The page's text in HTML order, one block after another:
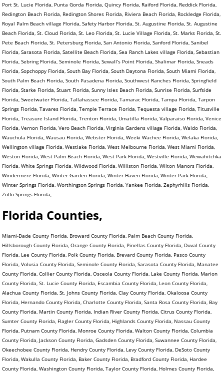
Port St. Lucie Florida, Punta Gorda Florida, Quincy Florida, Raiford Florida, Reddick Florida,
Redington Beach Florida, Redington Shores Florida, Riviera Beach Florida, Rockledge Florida,
Royal Palm Beach village Florida, Safety Harbor Florida, St. Augustine Florida, St. Augustine
Beach Florida, St. Cloud Florida, St. Leo Florida, St. Lucie Village Florida, St. Marks Florida, St.
Pete Beach Florida, St. Petersburg Florida, San Antonio Florida, Sanford Florida, Sanibel
Florida, Sarasota Florida, Satellite Beach Florida, Sea Ranch Lakes village Florida, Sebastian
Florida, Sebring Florida, Seminole Florida, Sewall’s Point Florida, Shalimar Florida, Sneads
Florida, Sopchoppy Florida, South Bay Florida, South Daytona Florida, South Miami Florida,
South Palm Beach Florida, South Pasadena Florida, Southwest Ranches Florida, Springfield
Florida, Starke Florida, Stuart Florida, Sunny Isles Beach Florida, Sunrise Florida, Surfside
Florida, Sweetwater Florida, Tallahassee Florida, Tamarac Florida, Tampa Florida, Tarpon
Springs Florida, Tavares Florida, Temple Terrace Florida, Tequesta village Florida, Titusville
Florida, Treasure Island Florida, Trenton Florida, Umatilla Florida, Valparaiso Florida, Venice
Florida, Vernon Florida, Vero Beach Florida, Virginia Gardens village Florida, Waldo Florida,
Wauchula Florida, Wausau Florida, Webster Florida, Weeki Wachee Florida, Welaka Florida,
Wellington village Florida, Westlake Florida, West Melbourne Florida, West Miami Florida,
Weston Florida, West Palm Beach Florida, West Park Florida, Westville Florida, Wewahitchka
Florida, White Springs Florida, Wildwood Florida, Williston Florida, Wilton Manors Florida,
Windermere Florida, Winter Garden Florida, Winter Haven Florida, Winter Park Florida,
Winter Springs Florida, Worthington Springs Florida, Yankee Florida, Zephyrhills Florida,
Zolfo Springs Florida,
Florida Counties,
Miami-Dade County Florida, Broward County Florida, Palm Beach County Florida,
Hillsborough County Florida, Orange County Florida, Pinellas County Florida, Duval County
Florida, Lee County Florida, Polk County Florida, Brevard County Florida, Pasco County
Florida, Volusia County Florida, Seminole County Florida, Sarasota County Florida, Manatee
County Florida, Collier County Florida, Osceola County Florida, Lake County Florida, Marion
County Florida, St. Lucie County Florida, Escambia County Florida, Leon County Florida,
Alachua County Florida, St. Johns County Florida, Clay County Florida, Okaloosa County
Florida, Hernando County Florida, Charlotte County Florida, Santa Rosa County Florida, Bay
County Florida, Martin County Florida, Indian River County Florida, Citrus County Florida,
Sumter County Florida, Flagler County Florida, Highlands County Florida, Nassau County
Florida, Putnam County Florida, Monroe County Florida, Walton County Florida, Columbia
County Florida, Jackson County Florida, Gadsden County Florida, Suwannee County Florida,
Okeechobee County Florida, Hendry County Florida, Levy County Florida, DeSoto County
Florida, Wakulla County Florida, Baker County Florida, Bradford County Florida, Hardee
County Florida, Washington County Florida, Taylor County Florida, Holmes County Florida,